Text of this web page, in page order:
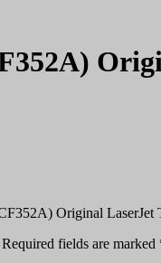
Original LaserJet
Required fields are marked